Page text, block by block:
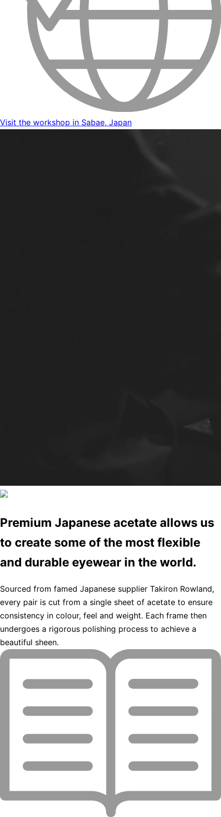
Visit the workshop in Sabae, Japan
Premium Japanese acetate allows us
to create some of the most flexible
and durable eyewear in the world.
Sourced from famed Japanese supplier Takiron Rowland,
every pair is cut from a single sheet of acetate to ensure
consistency in colour, feel and weight. Each frame then
undergoes a rigorous polishing process to achieve a
beautiful sheen.